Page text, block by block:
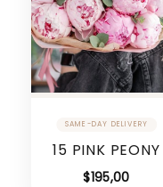
15 PINK PEONY
$195,00